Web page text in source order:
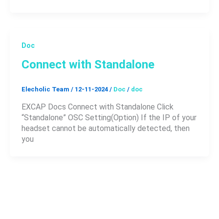
Doc
Connect with Standalone
Elecholic Team / 12-11-2024 / Doc / doc
EXCAP Docs Connect with Standalone Click
“Standalone” OSC Setting(Option) If the IP of your
headset cannot be automatically detected, then
you